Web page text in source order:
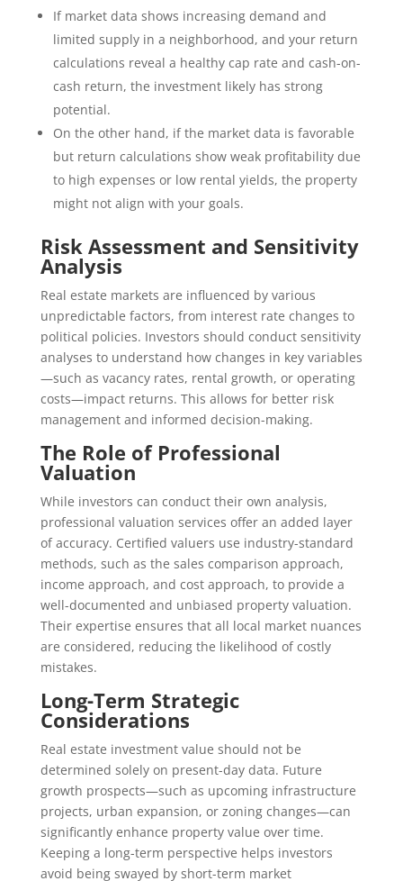
If market data shows increasing demand and
limited supply in a neighborhood, and your return
calculations reveal a healthy cap rate and cash-on-
cash return, the investment likely has strong
potential.
On the other hand, if the market data is favorable
but return calculations show weak profitability due
to high expenses or low rental yields, the property
might not align with your goals.
Risk Assessment and Sensitivity
Analysis
Real estate markets are influenced by various
unpredictable factors, from interest rate changes to
political policies. Investors should conduct sensitivity
analyses to understand how changes in key variables
—such as vacancy rates, rental growth, or operating
costs—impact returns. This allows for better risk
management and informed decision-making.
The Role of Professional
Valuation
While investors can conduct their own analysis,
professional valuation services offer an added layer
of accuracy. Certified valuers use industry-standard
methods, such as the sales comparison approach,
income approach, and cost approach, to provide a
well-documented and unbiased property valuation.
Their expertise ensures that all local market nuances
are considered, reducing the likelihood of costly
mistakes.
Long-Term Strategic
Considerations
Real estate investment value should not be
determined solely on present-day data. Future
growth prospects—such as upcoming infrastructure
projects, urban expansion, or zoning changes—can
significantly enhance property value over time.
Keeping a long-term perspective helps investors
avoid being swayed by short-term market